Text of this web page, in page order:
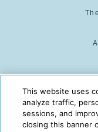
This website uses
analyze traffic,
sessions, and
closing this banner